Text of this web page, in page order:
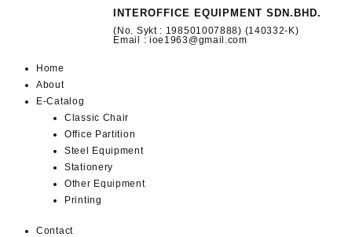
INTEROFFICE EQUIPMENT SDN.BHD.
(No. Sykt : 198501007888) (140332-K)
Email : ioe1963@gmail.com
Home
About
E-Catalog
Classic Chair
Office Partition
Steel Equipment
Stationery
Other Equipment
Printing
Contact